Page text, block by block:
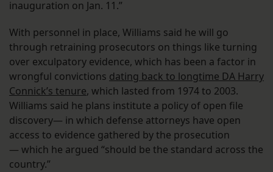
inauguration on Jan. 11.”
With personnel in place, Williams said he will go
through retraining prosecutors on things like turning
over exculpatory evidence, which has been a factor in
wrongful convictions dating back to longtime DA Harry
Connick’s tenure, which lasted from 1974 to 2003.
Williams said he plans institute a policy of open file
discovery— in which defense attorneys have open
access to evidence gathered by the prosecution
— which he argued “should be the standard across the
country.”